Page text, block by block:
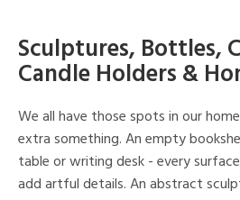
Sculptures, Bottles,
Candle Holders &
We all have those spots in our
extra something. An empty
table or writing desk - every
add artful details. An abstract